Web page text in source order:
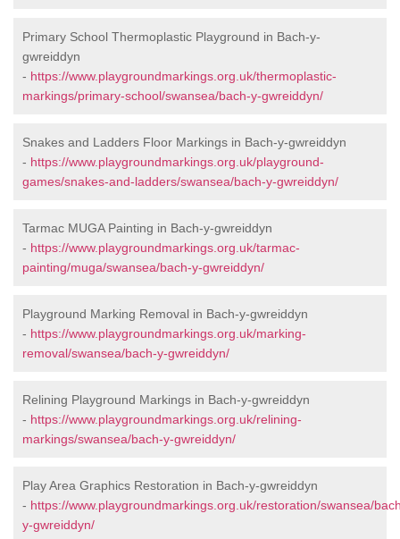
Primary School Thermoplastic Playground in Bach-y-
gwreiddyn
- https://www.playgroundmarkings.org.uk/thermoplastic-
markings/primary-school/swansea/bach-y-gwreiddyn/
Snakes and Ladders Floor Markings in Bach-y-gwreiddyn
- https://www.playgroundmarkings.org.uk/playground-
games/snakes-and-ladders/swansea/bach-y-gwreiddyn/
Tarmac MUGA Painting in Bach-y-gwreiddyn
- https://www.playgroundmarkings.org.uk/tarmac-
painting/muga/swansea/bach-y-gwreiddyn/
Playground Marking Removal in Bach-y-gwreiddyn
- https://www.playgroundmarkings.org.uk/marking-
removal/swansea/bach-y-gwreiddyn/
Relining Playground Markings in Bach-y-gwreiddyn
- https://www.playgroundmarkings.org.uk/relining-
markings/swansea/bach-y-gwreiddyn/
Play Area Graphics Restoration in Bach-y-gwreiddyn
- https://www.playgroundmarkings.org.uk/restoration/swansea/
y-gwreiddyn/